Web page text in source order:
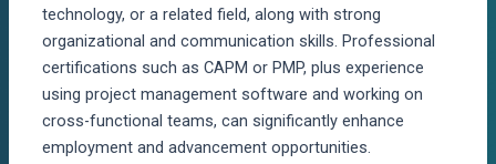
technology, or a related field, along with strong
organizational and communication skills. Professional
certifications such as CAPM or PMP, plus experience
using project management software and working on
cross-functional teams, can significantly enhance
employment and advancement opportunities.